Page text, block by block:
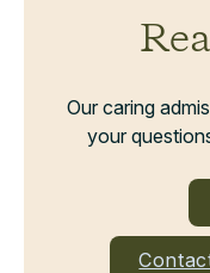
Our caring
your